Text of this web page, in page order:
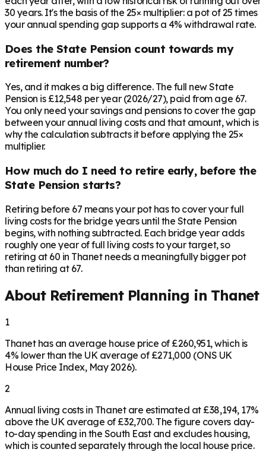
30 years. It's the basis of the 25× multiplier: a pot of 25 times
your annual spending gap supports a 4% withdrawal rate.
Does the State Pension count towards my
retirement number?
Yes, and it makes a big difference. The full new State
Pension is £12,548 per year (2026/27), paid from age 67.
You only need your savings and pensions to cover the gap
between your annual living costs and that amount, which is
why the calculation subtracts it before applying the 25×
multiplier.
How much do I need to retire early, before the
State Pension starts?
Retiring before 67 means your pot has to cover your full
living costs for the bridge years until the State Pension
begins, with nothing subtracted. Each bridge year adds
roughly one year of full living costs to your target, so
retiring at 60 in Thanet needs a meaningfully bigger pot
than retiring at 67.
About Retirement Planning in Thanet
1
Thanet has an average house price of £260,951, which is
4% lower than the UK average of £271,000 (ONS UK
House Price Index, May 2026).
2
Annual living costs in Thanet are estimated at £38,194, 17%
above the UK average of £32,700. The figure covers day-
to-day spending in the South East and excludes housing,
which is counted separately through the local house price.